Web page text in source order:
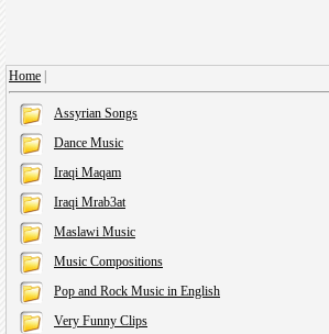
Home
Assyrian Songs
Dance Music
Iraqi Maqam
Iraqi Mrab3at
Maslawi Music
Music Compositions
Pop and Rock Music in English
Very Funny Clips